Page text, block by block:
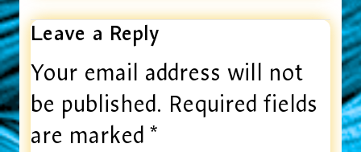
Leave a Reply
Your email address will not
be published. Required fields
are marked*